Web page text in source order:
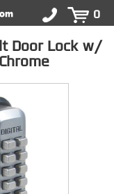
0
Door Lock w/